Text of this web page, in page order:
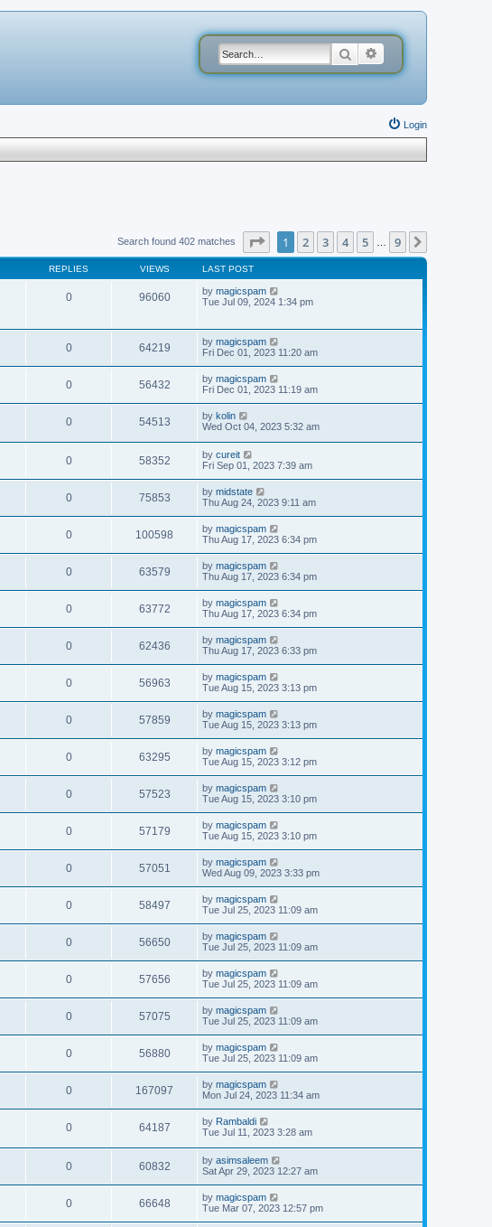
Search
Login
Search found 402 matches Page of 9
1 2 3 4 5 9
REPLIES VIEWS LAST POST
0 96060 by magicspam
Tue Jul 09, 2024 1:34 pm
0 64219 by magicspam
Fri Dec 01, 2023 11:20 am
0 56432 by magicspam
Fri Dec 01, 2023 11:19 am
0 54513 by kolin
Wed Oct 04, 2023 5:32 am
0 58352 by cureit
Fri Sep 01, 2023 7:39 am
0 75853 by midstate
Thu Aug 24, 2023 9:11 am
0 100598 by magicspam
Thu Aug 17, 2023 6:34 pm
0 63579 by magicspam
Thu Aug 17, 2023 6:34 pm
0 63772 by magicspam
Thu Aug 17, 2023 6:34 pm
0 62436 by magicspam
Thu Aug 17, 2023 6:33 pm
0 56963 by magicspam
Tue Aug 15, 2023 3:13 pm
0 57859 by magicspam
Tue Aug 15, 2023 3:13 pm
0 63295 by magicspam
Tue Aug 15, 2023 3:12 pm
0 57523 by magicspam
Tue Aug 15, 2023 3:10 pm
0 57179 by magicspam
Tue Aug 15, 2023 3:10 pm
0 57051 by magicspam
Wed Aug 09, 2023 3:33 pm
0 58497 by magicspam
Tue Jul 25, 2023 11:09 am
0 56650 by magicspam
Tue Jul 25, 2023 11:09 am
0 57656 by magicspam
Tue Jul 25, 2023 11:09 am
0 57075 by magicspam
Tue Jul 25, 2023 11:09 am
0 56880 by magicspam
Tue Jul 25, 2023 11:09 am
0 167097 by magicspam
Mon Jul 24, 2023 11:34 am
0 64187 by Rambaldi
Tue Jul 11, 2023 3:28 am
0 60832 by asimsaleem
Sat Apr 29, 2023 12:27 am
0 66648 by magicspam
Tue Mar 07, 2023 12:57 pm